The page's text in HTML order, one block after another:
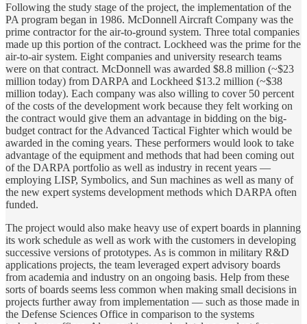
Following the study stage of the project, the implementation of the
PA program began in 1986. McDonnell Aircraft Company was the
prime contractor for the air-to-ground system. Three total companies
made up this portion of the contract. Lockheed was the prime for the
air-to-air system. Eight companies and university research teams
were on that contract. McDonnell was awarded $8.8 million (~$23
million today) from DARPA and Lockheed $13.2 million (~$38
million today). Each company was also willing to cover 50 percent
of the costs of the development work because they felt working on
the contract would give them an advantage in bidding on the big-
budget contract for the Advanced Tactical Fighter which would be
awarded in the coming years. These performers would look to take
advantage of the equipment and methods that had been coming out
of the DARPA portfolio as well as industry in recent years —
employing LISP, Symbolics, and Sun machines as well as many of
the new expert systems development methods which DARPA often
funded.
The project would also make heavy use of expert boards in planning
its work schedule as well as work with the customers in developing
successive versions of prototypes. As is common in military R&D
applications projects, the team leveraged expert advisory boards
from academia and industry on an ongoing basis. Help from these
sorts of boards seems less common when making small decisions in
projects further away from implementation — such as those made in
the Defense Sciences Office in comparison to the systems